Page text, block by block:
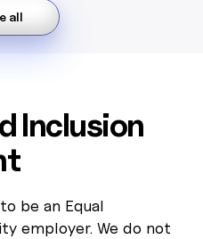
all
Inclusion
be an Equal
employer. We do not